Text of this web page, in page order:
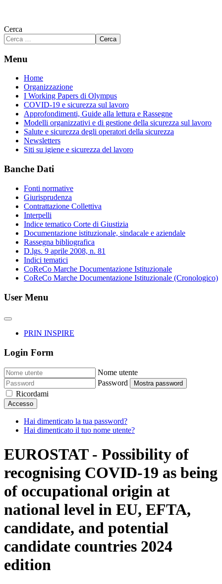
Cerca
Cerca
Menu
Home
Organizzazione
I Working Papers di Olympus
COVID-19 e sicurezza sul lavoro
Approfondimenti, Guide alla lettura e Rassegne
Modelli organizzativi e di gestione della sicurezza sul lavoro
Salute e sicurezza degli operatori della sicurezza
Newsletters
Siti su igiene e sicurezza del lavoro
Banche Dati
Fonti normative
Giurisprudenza
Contrattazione Collettiva
Interpelli
Indice tematico Corte di Giustizia
Documentazione istituzionale, sindacale e aziendale
Rassegna bibliografica
D.lgs. 9 aprile 2008, n. 81
Indici tematici
CoReCo Marche Documentazione Istituzionale
CoReCo Marche Documentazione Istituzionale (Cronologico)
User Menu
PRIN INSPIRE
Login Form
Nome utente
Password
Mostra password
Ricordami
Accesso
Hai dimenticato la tua password?
Hai dimenticato il tuo nome utente?
EUROSTAT - Possibility of
recognising COVID-19 as being
of occupational origin at
national level in EU, EFTA,
candidate, and potential
candidate countries 2024
edition